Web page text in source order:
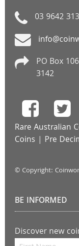
03 9642
PO Box
3142
Rare Australian
Coins | Pre
© Copyright:
BE INFORMED
Discover new